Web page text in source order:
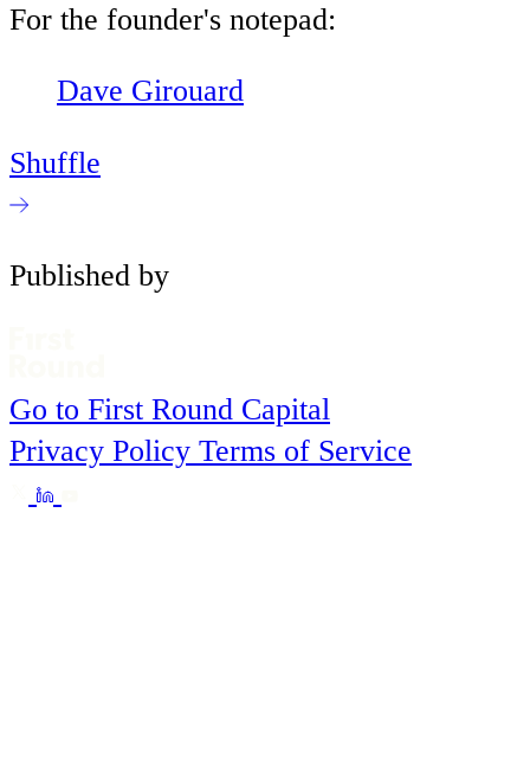
For the founder's notepad:
Dave Girouard
Shuffle
Published by
Go to First Round Capital
Privacy Policy Terms of Service